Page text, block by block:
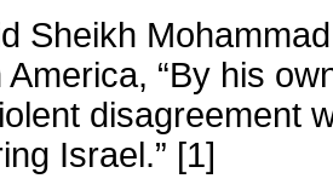
Sheikh
America, “By his
disagreement
Israel.” [1]